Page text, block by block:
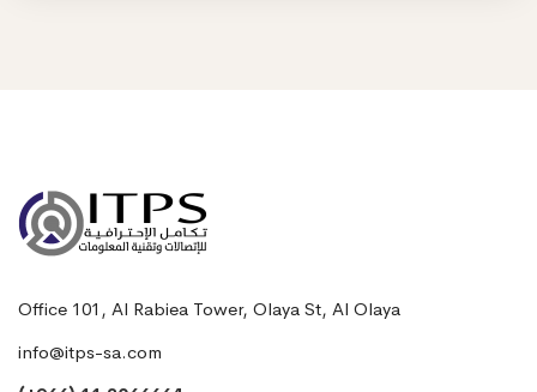
Office 101, Al Rabiea Tower, Olaya St, Al Olaya
info@itps-sa.com